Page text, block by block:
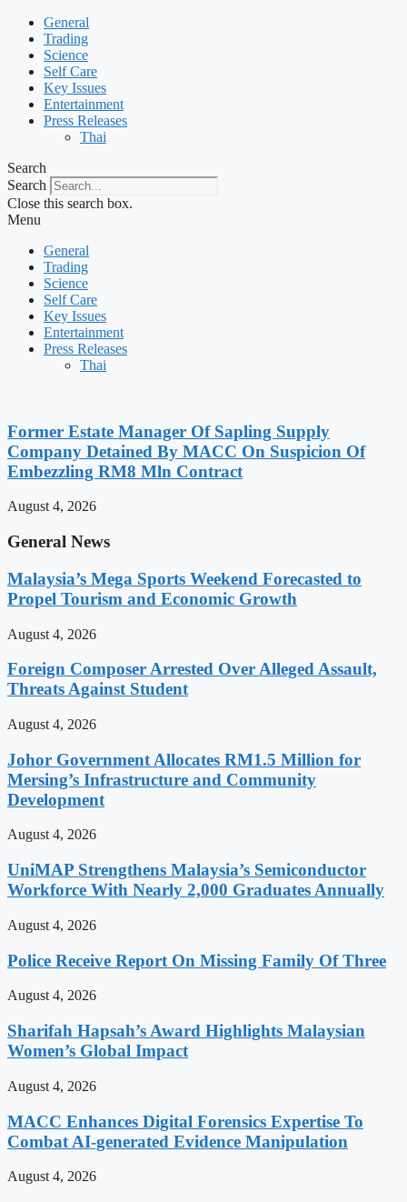
General
Trading
Science
Self Care
Key Issues
Entertainment
Press Releases
Thai
Search
Search
Close this search box.
Menu
General
Trading
Science
Self Care
Key Issues
Entertainment
Press Releases
Thai
Former Estate Manager Of Sapling Supply
Company Detained By MACC On Suspicion Of
Embezzling RM8 Mln Contract
August 4, 2026
General News
Malaysia’s Mega Sports Weekend Forecasted to
Propel Tourism and Economic Growth
August 4, 2026
Foreign Composer Arrested Over Alleged Assault,
Threats Against Student
August 4, 2026
Johor Government Allocates RM1.5 Million for
Mersing’s Infrastructure and Community
Development
August 4, 2026
UniMAP Strengthens Malaysia’s Semiconductor
Workforce With Nearly 2,000 Graduates Annually
August 4, 2026
Police Receive Report On Missing Family Of Three
August 4, 2026
Sharifah Hapsah’s Award Highlights Malaysian
Women’s Global Impact
August 4, 2026
MACC Enhances Digital Forensics Expertise To
Combat AI-generated Evidence Manipulation
August 4, 2026